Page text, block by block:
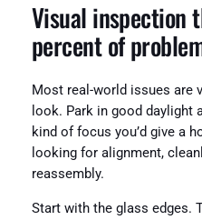
Visual inspection
percent of
Most real-world issues are
look. Park in good daylight
kind of focus you’d give a
looking for alignment,
reassembly.
Start with the glass edges.